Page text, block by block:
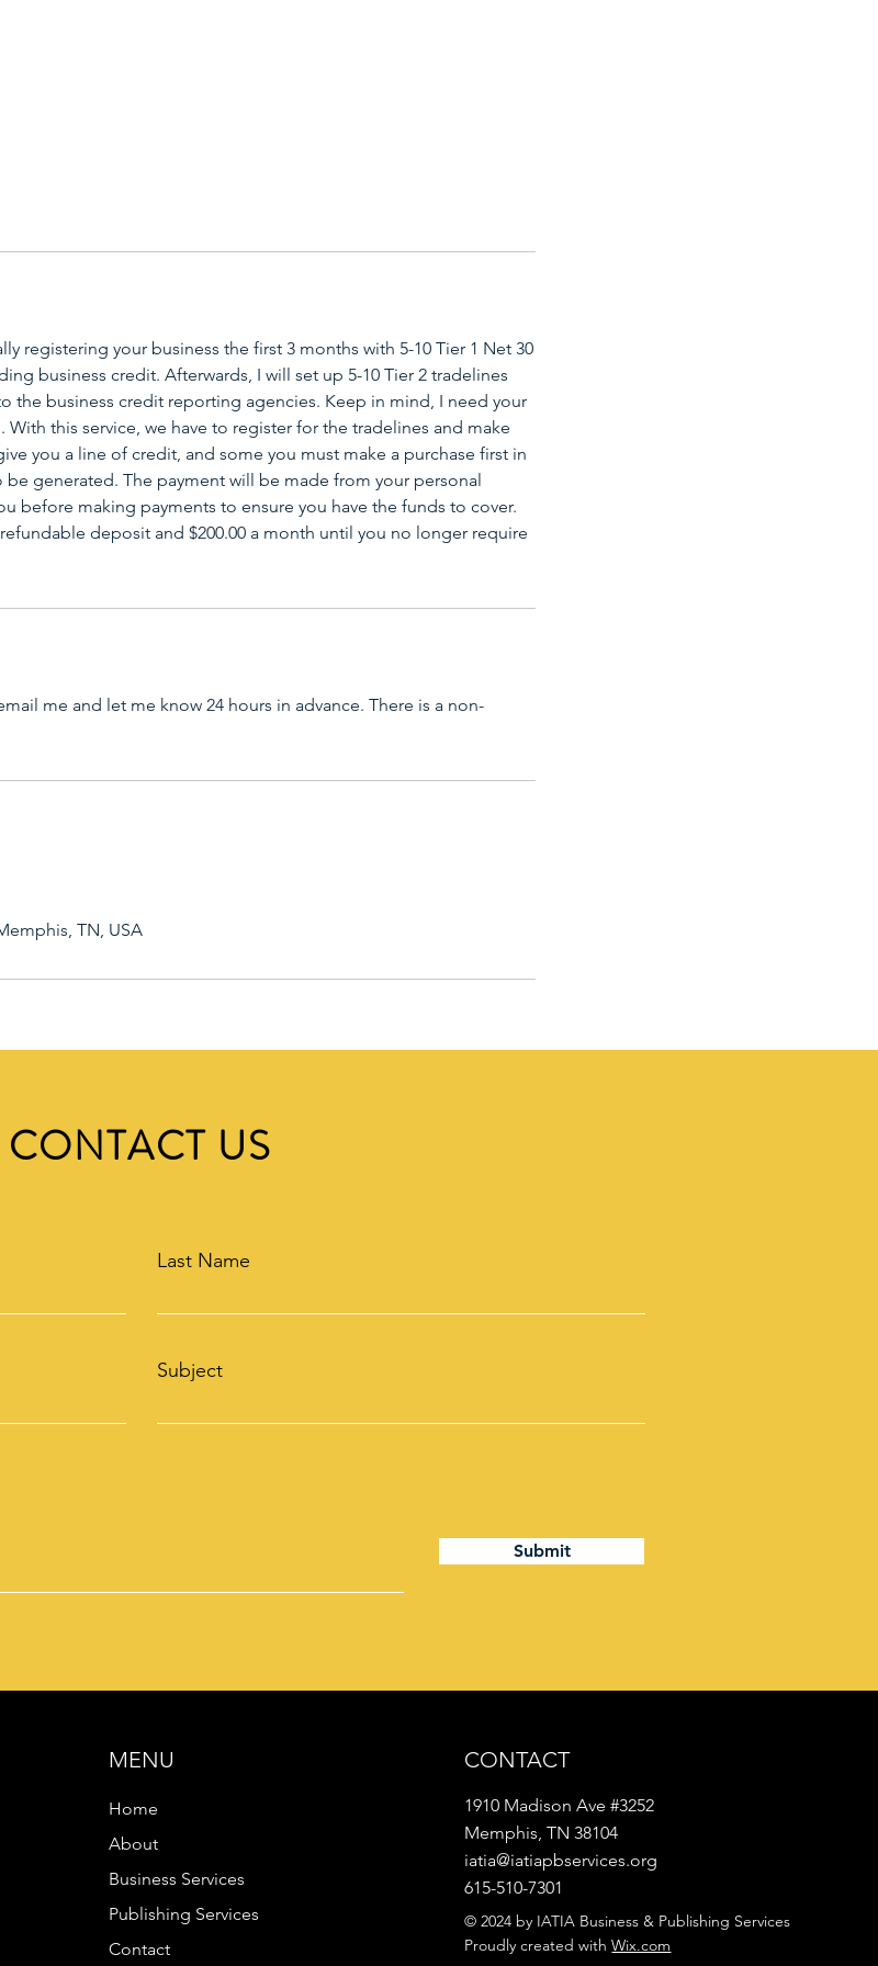
registering your business the first 3 months with 5-10 Tier 1 Net 30
business credit. Afterwards, I will set up 5-10 Tier 2 tradelines
the business credit reporting agencies. Keep in mind, I need your
this service, we have to register for the tradelines and make
you a line of credit, and some you must make a purchase first in
generated. The payment will be made from your personal
before making payments to ensure you have the funds to cover.
deposit and $200.00 a month until you no longer require
me and let me know 24 hours in advance. There is a non-
TN, USA
CONTACT US
Last Name
Subject
Submit
MENU
Home
About
Business Services
Publishing Services
Contact
CONTACT
1910 Madison Ave #3252
Memphis, TN 38104
iatia@iatiapbservices.org
615-510-7301
© 2024 by IATIA Business & Publishing Services
Proudly created withWix.com